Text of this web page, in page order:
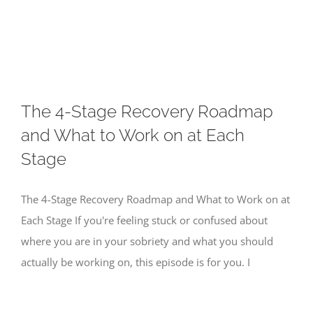
The 4-Stage Recovery Roadmap
and What to Work on at Each
Stage
The 4-Stage Recovery Roadmap and What to Work on at
Each Stage If you're feeling stuck or confused about
where you are in your sobriety and what you should
actually be working on, this episode is for you. I